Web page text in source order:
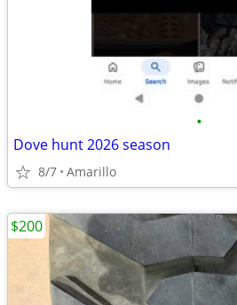
•
Dove hunt 2026 season
8/7 Amarillo
$200